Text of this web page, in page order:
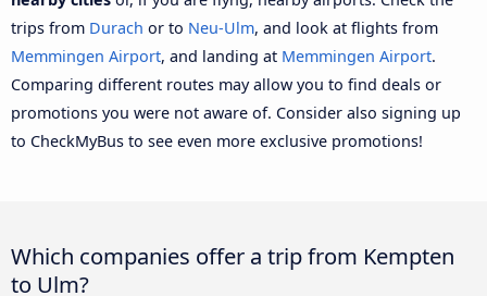
trips from Durach or to Neu-Ulm, and look at flights from
Memmingen Airport, and landing at Memmingen Airport.
Comparing different routes may allow you to find deals or
promotions you were not aware of. Consider also signing up
to CheckMyBus to see even more exclusive promotions!
Which companies offer a trip from Kempten
to Ulm?